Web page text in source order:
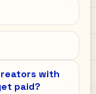
with
paid?